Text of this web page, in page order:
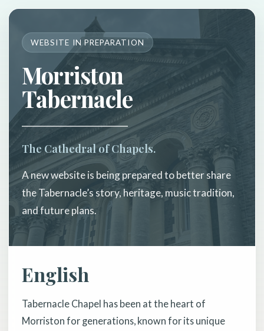
WEBSITE IN PREPARATION
Morriston
Tabernacle
The Cathedral of Chapels.
A new website is being prepared to better share
the Tabernacle’s story, heritage, music tradition,
and future plans.
English
Tabernacle Chapel has been at the heart of
Morriston for generations, known for its unique